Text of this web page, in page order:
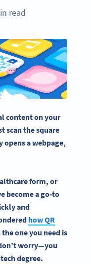
read
content on your
scan the square
opensawebpage,
form, or
become a go-to
and
howQR
one you need is
worry—you
degree.